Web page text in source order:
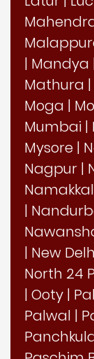
| Mandya
Mathura |
Moga |
Mumbai |
Mysore |
Nagpur |
Namakkal
|
| New
North 24
| Ooty |
Palwal |